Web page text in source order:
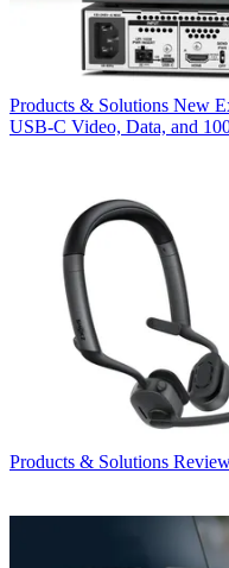
Products & Solutions New
USB‑C Video, Data, and
Products & Solutions